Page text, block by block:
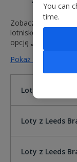
Zobacz godziny i
lotnisko odlotu i
opcję „Idź”.
Pokaż mniej na
Loty z Leeds
Loty z Leeds
Loty z Leeds
You can
time.